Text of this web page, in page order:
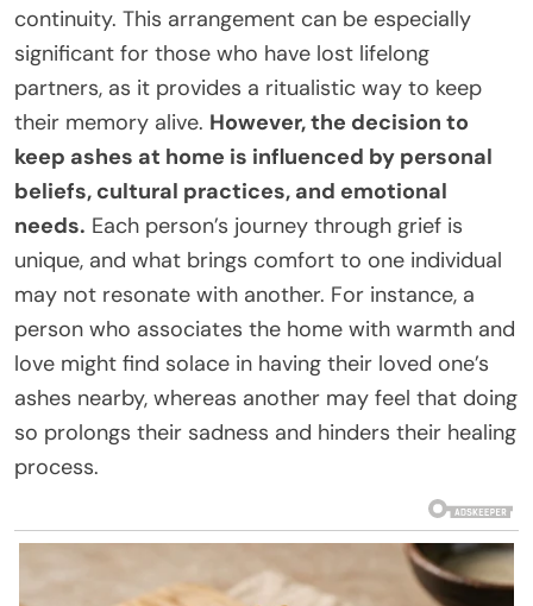
continuity. This arrangement can be especially
significant for those who have lost lifelong
partners, as it provides a ritualistic way to keep
their memory alive. However, the decision to
keep ashes at home is influenced by personal
beliefs, cultural practices, and emotional
needs. Each person’s journey through grief is
unique, and what brings comfort to one individual
may not resonate with another. For instance, a
person who associates the home with warmth and
love might find solace in having their loved one’s
ashes nearby, whereas another may feel that doing
so prolongs their sadness and hinders their healing
process.